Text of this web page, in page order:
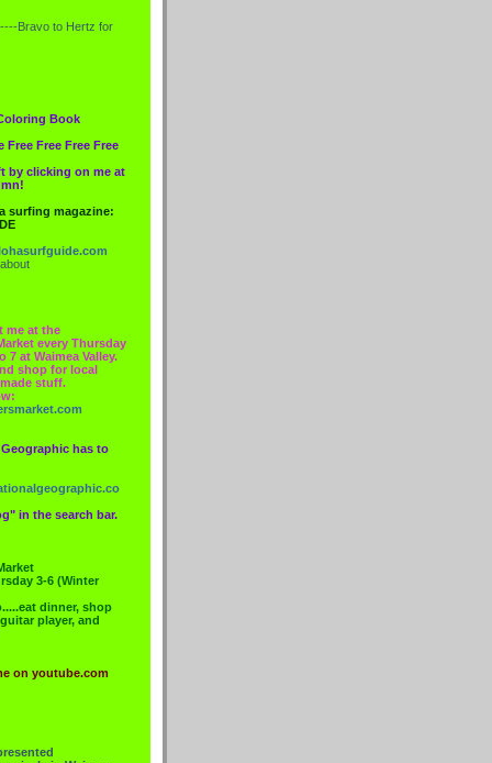
Bravo to Hertz for
Book
Free Free Free Free
by clicking on me at
surfing magazine:
me at the
every Thursday
7 at Waimea Valley.
shop for local
stuff.
has to
in the search bar.
3-6 (Winter
dinner, shop
player, and
on youtube.com